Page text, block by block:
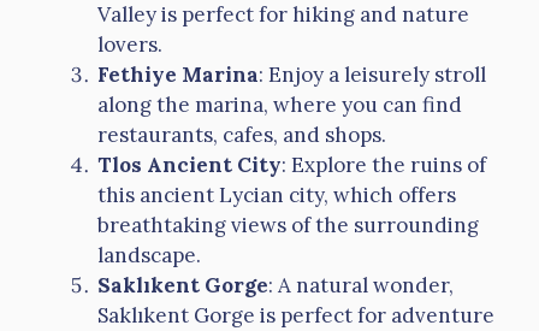
Valley is perfect for hiking and nature
lovers.
Fethiye Marina: Enjoy a leisurely stroll
along the marina, where you can find
restaurants, cafes, and shops.
Tlos Ancient City: Explore the ruins of
this ancient Lycian city, which offers
breathtaking views of the surrounding
landscape.
Saklıkent Gorge: A natural wonder,
Saklıkent Gorge is perfect for adventure